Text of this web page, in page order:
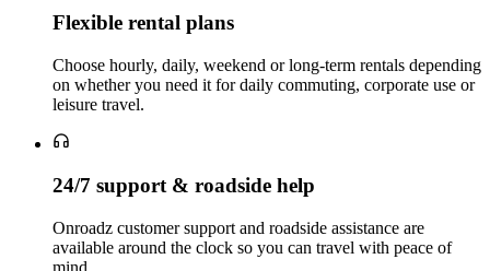
Flexible rental plans
Choose hourly, daily, weekend or long‑term rentals depending
on whether you need it for daily commuting, corporate use or
leisure travel.
24/7 support & roadside help
Onroadz customer support and roadside assistance are
available around the clock so you can travel with peace of
mind.